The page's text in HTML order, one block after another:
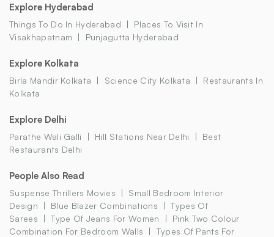
Explore Hyderabad
Things To Do In Hyderabad
Places To Visit In
Visakhapatnam
Punjagutta Hyderabad
Explore Kolkata
Birla Mandir Kolkata Science City Kolkata
Restaurants In
Kolkata
Explore Delhi
Parathe Wali Galli Hill Stations Near Delhi
Best
Restaurants Delhi
People Also Read
Suspense Thrillers Movies
Small Bedroom Interior
Design
Blue Blazer Combinations
Types Of
Sarees
Type Of Jeans For Women
Pink Two Colour
Combination For Bedroom Walls
Types Of Pants For